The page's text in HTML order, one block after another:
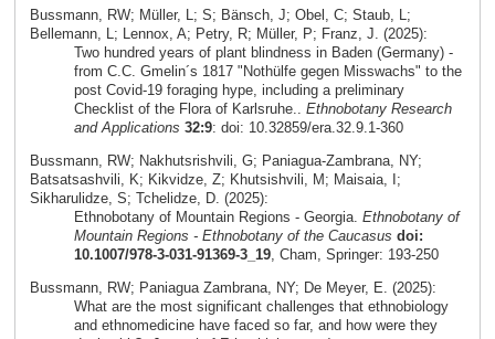
Bussmann, RW; Müller, L; S; Bänsch, J; Obel, C; Staub, L;
Bellemann, L; Lennox, A; Petry, R; Müller, P; Franz, J. (2025):
Two hundred years of plant blindness in Baden (Germany) -
from C.C. Gmelin´s 1817 "Nothülfe gegen Misswachs" to the
post Covid-19 foraging hype, including a preliminary
Checklist of the Flora of Karlsruhe.. Ethnobotany Research
and Applications 32:9: doi: 10.32859/era.32.9.1-360
Bussmann, RW; Nakhutsrishvili, G; Paniagua-Zambrana, NY;
Batsatsashvili, K; Kikvidze, Z; Khutsishvili, M; Maisaia, I;
Sikharulidze, S; Tchelidze, D. (2025):
Ethnobotany of Mountain Regions - Georgia. Ethnobotany of
Mountain Regions - Ethnobotany of the Caucasus doi:
10.1007/978-3-031-91369-3_19, Cham, Springer: 193-250
Bussmann, RW; Paniagua Zambrana, NY; De Meyer, E. (2025):
What are the most significant challenges that ethnobiology
and ethnomedicine have faced so far, and how were they